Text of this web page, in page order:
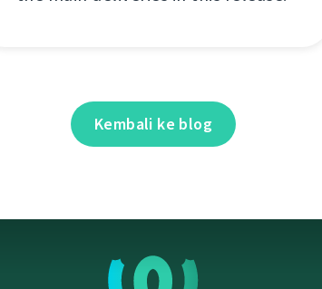
Kembali ke blog